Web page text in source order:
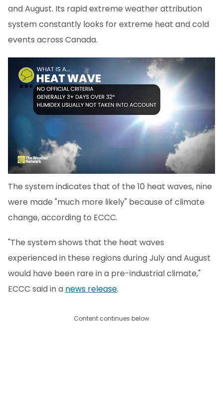
and August. Its rapid extreme weather attribution
system constantly looks for extreme heat and cold
events across Canada.
The system indicates that of the 10 heat waves, nine
were made "much more likely" because of climate
change, according to ECCC.
"The system shows that the heat waves
experienced in these regions during July and August
would have been rare in a pre-industrial climate,"
ECCC said in a news release.
Content continues below